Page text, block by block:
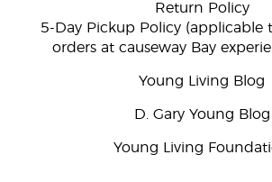
Return Policy
5-Day Pickup Policy (applicable
orders at causeway Bay
Young Living Blog
D. Gary Young Blog
Young Living